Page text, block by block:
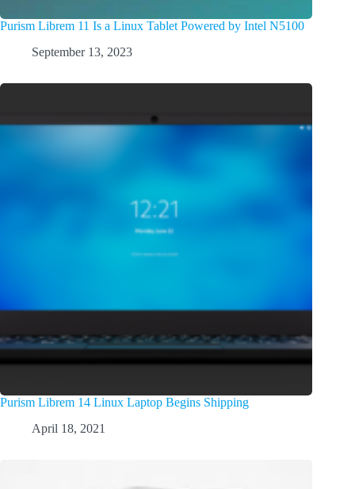
Purism Librem 11 Is a Linux Tablet Powered by Intel N5100
September 13, 2023
Purism Librem 14 Linux Laptop Begins Shipping
April 18, 2021